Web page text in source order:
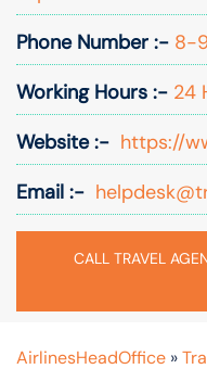
Phone Number :- 8-
Working Hours :- 24
Website :- https://
Email :-
CALL TRAVEL
AirlinesHeadOffice »